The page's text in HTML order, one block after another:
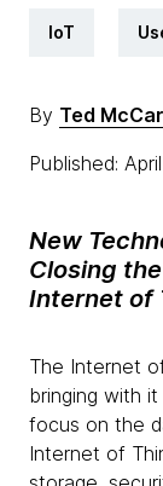
IoT
By Ted
Published:
New
Closing
Internet of
The Internet
bringing with
focus on the
Internet of